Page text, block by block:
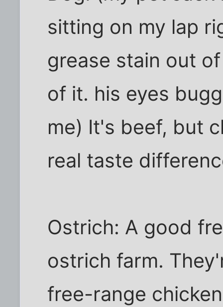
sitting on my lap
grease stain out
of it. his eyes
me) It's beef, but
real taste
Ostrich: A good
ostrich farm.
free-range